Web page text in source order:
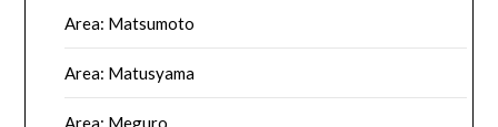
Area: Matsumoto
Area: Matusyama
Area: Meguro